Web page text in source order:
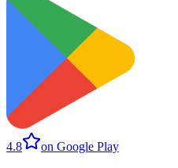
4.8 on Google Play